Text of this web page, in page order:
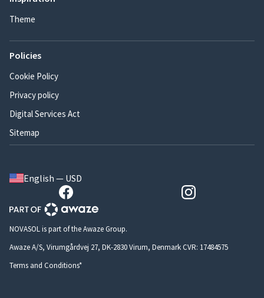
Theme
Policies
Cookie Policy
Privacy policy
Digital Services Act
Sitemap
English — USD
NOVASOL is part of the Awaze Group.
Awaze A/S, Virumgårdvej 27, DK-2830 Virum, Denmark CVR: 17484575
Terms and Conditions*